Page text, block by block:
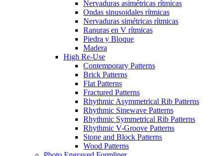
Nervaduras asimétricas rítmicas
Ondas sinusoidales rítmicas
Nervaduras simétricas rítmicas
Ranuras en V rítmicas
Piedra y Bloque
Madera
High Re-Use
Contemporary Patterns
Brick Patterns
Flat Patterns
Fractured Patterns
Rhythmic Asymmetrical Rib Patterns
Rhythmic Sinewave Patterns
Rhythmic Symmetrical Rib Patterns
Rhythmic V-Groove Patterns
Stone and Block Patterns
Wood Patterns